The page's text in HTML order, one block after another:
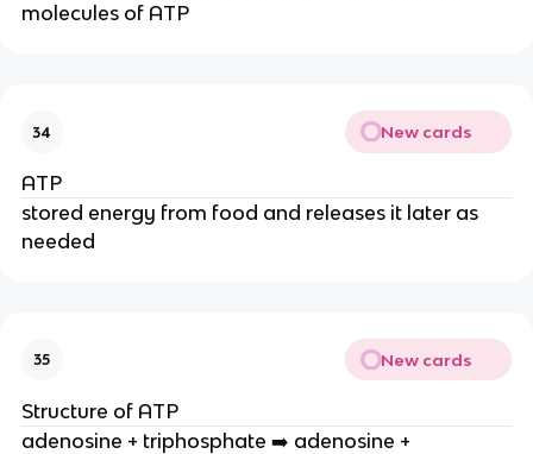
molecules of ATP
34 New cards
ATP
stored energy from food and releases it later as
needed
35 New cards
Structure of ATP
adenosine + triphosphate ➡️ adenosine +